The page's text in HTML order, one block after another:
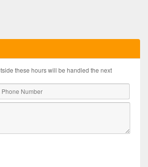
these hours will be handled the next